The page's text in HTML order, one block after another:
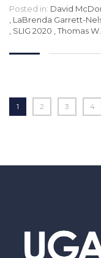
Posted in: David
LaBrenda Garrett-
SLIG 2020 Thomas
1 2 3 4